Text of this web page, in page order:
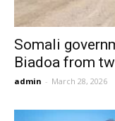
Somali
Biadoa from
admin - March 28, 2026